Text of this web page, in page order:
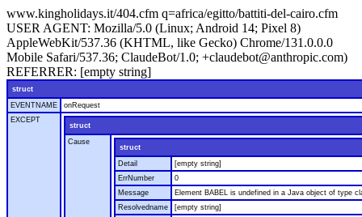
www.kingholidays.it/404.cfm q=africa/egitto/battiti-del-cairo.cfm
USER AGENT: Mozilla/5.0 (Linux; Android 14; Pixel 8)
AppleWebKit/537.36 (KHTML, like Gecko) Chrome/131.0.0.0
Mobile Safari/537.36; ClaudeBot/1.0; +claudebot@anthropic.com)
REFERRER: [empty string]
struct
EVENTNAME
onRequest
EXCEPT
struct
Cause
struct
Detail
[empty string]
ErrNumber
0
Message
Element BABEL is undefined in a Java object of type
Resolvedname
[empty string]